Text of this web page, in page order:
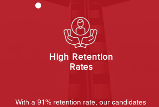
High Retention
Rates
With a 91% retention rate, our candidates